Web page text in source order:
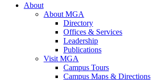
About
About MGA
Directory
Offices & Services
Leadership
Publications
Visit MGA
Campus Tours
Campus Maps & Directions